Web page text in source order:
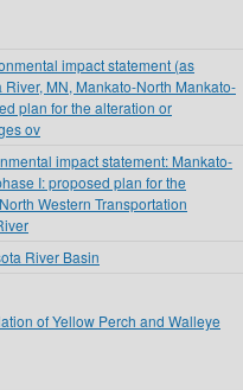
impact statement (as
MN, Mankato-North Mankato-
plan for the alteration or
ov
impact statement: Mankato-
I: proposed plan for the
Western Transportation
River Basin
of Yellow Perch and Walleye